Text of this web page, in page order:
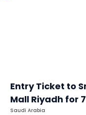
Entry Ticket to
Mall Riyadh for
Saudi Arabia